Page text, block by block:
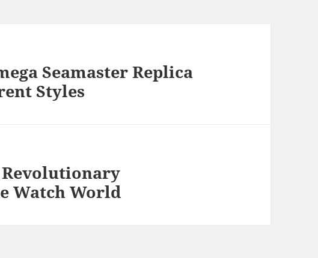
Seamaster Replica
Styles
Revolutionary
Watch World